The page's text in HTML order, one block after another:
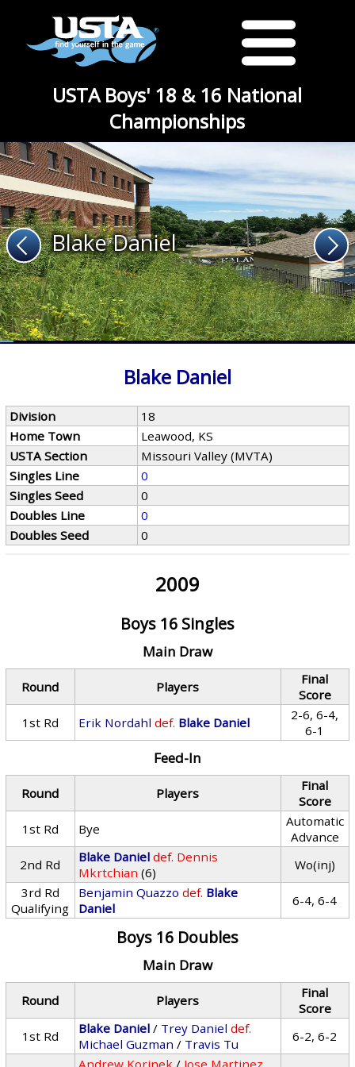
USTA Boys' 18 & 16 National
Championships
Blake Daniel
Blake Daniel
Division
18
Home Town
Leawood, KS
USTA Section
Missouri Valley (MVTA)
Singles Line
0
Singles Seed
0
Doubles Line
0
Doubles Seed
0
2009
Boys 16 Singles
Main Draw
Round Players
Final
Score
1st Rd
Erik Nordahl def. Blake Daniel
2-6, 6-4,
6-1
Feed-In
Round Players
Final
Score
1st Rd
Bye
Automatic
Advance
2nd Rd
Blake Daniel def. Dennis
Mkrtchian (6)
Wo(inj)
3rd Rd
Qualifying
Benjamin Quazzo def. Blake
Daniel
6-4, 6-4
Boys 16 Doubles
Main Draw
Round Players
Final
Score
1st Rd
Blake Daniel / Trey Daniel def.
Michael Guzman / Travis Tu 6-2, 6-2
Andrew Korinek / Jose Martinez